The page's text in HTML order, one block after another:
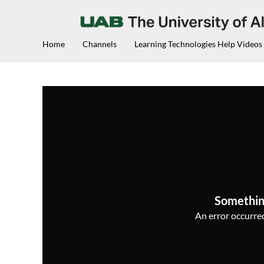
Home Channels Learning Technologies Help Videos
An error